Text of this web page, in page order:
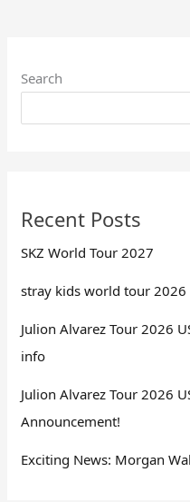
Search
Recent Posts
SKZ World Tour 2027
stray kids world tour 2026
Julion Alvarez Tour 2026
info
Julion Alvarez Tour 2026
Announcement!
Exciting News: Morgan